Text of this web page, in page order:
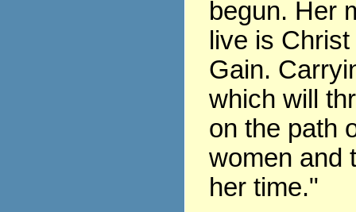
begun. Her
live is
Gain.
which will
on the path
women and
her time."